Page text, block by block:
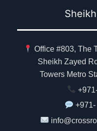
Office #803, The
Sheikh Zayed
Towers Metro